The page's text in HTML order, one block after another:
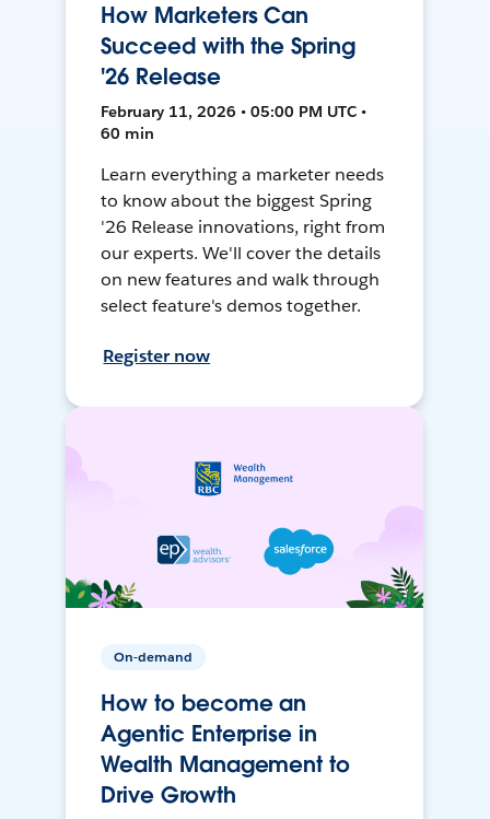
How Marketers Can
Succeed with the Spring
'26 Release
February 11, 2026 • 05:00 PM UTC •
60 min
Learn everything a marketer needs
to know about the biggest Spring
'26 Release innovations, right from
our experts. We'll cover the details
on new features and walk through
select feature's demos together.
Register now
On-demand
How to become an
Agentic Enterprise in
Wealth Management to
Drive Growth